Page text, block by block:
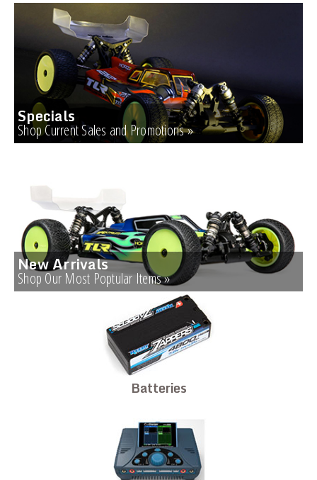
Specials
Shop Current Sales and Promotions »
New Arrivals
Shop Our Most Poptular Items »
Batteries